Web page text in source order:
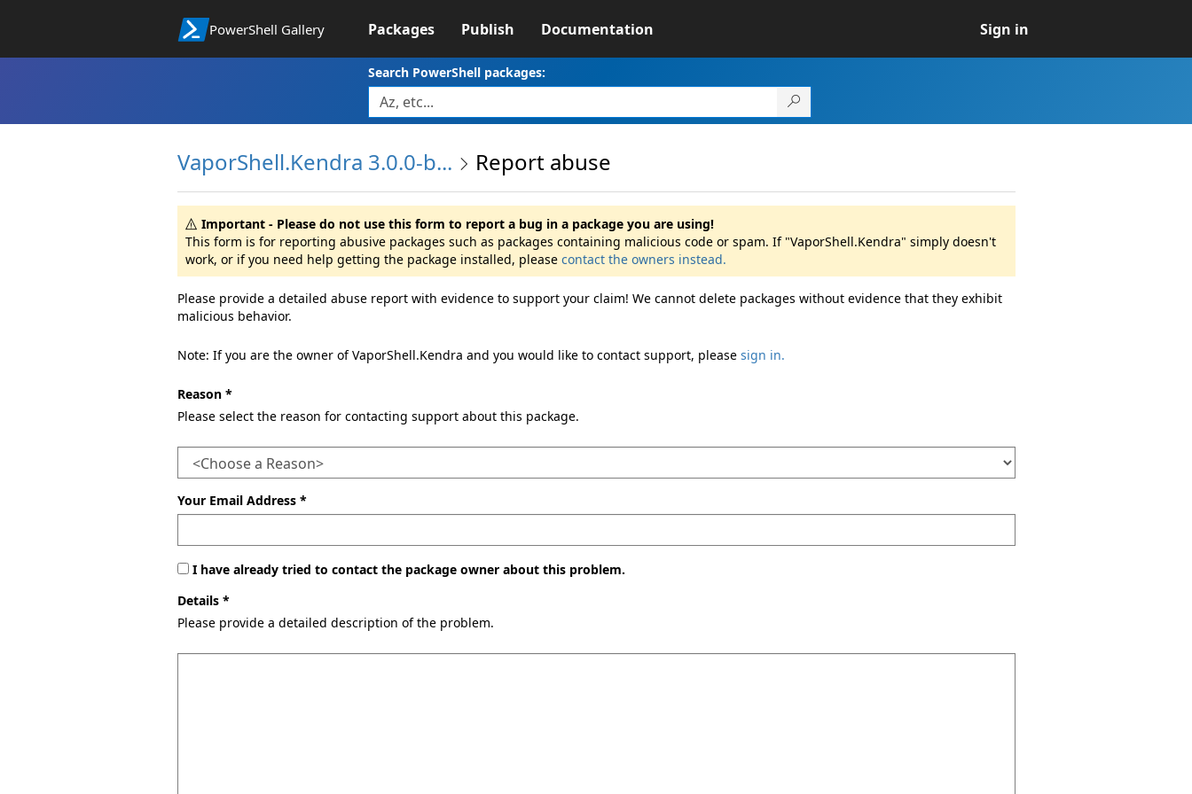
PowerShell Gallery Packages Publish Documentation Sign in
Search PowerShell packages:
VaporShell.Kendra 3.0.0-b... Report abuse
Important - Please do not use this form to report a bug in a package you are using!
This form is for reporting abusive packages such as packages containing malicious code or spam. If "VaporShell.Kendra" simply doesn't
work, or if you need help getting the package installed, please contact the owners instead.
Please provide a detailed abuse report with evidence to support your claim! We cannot delete packages without evidence that they exhibit
malicious behavior.
Note: If you are the owner of VaporShell.Kendra and you would like to contact support, please sign in.
Reason *
Please select the reason for contacting support about this package.
Your Email Address *
I have already tried to contact the package owner about this problem.
Details *
Please provide a detailed description of the problem.